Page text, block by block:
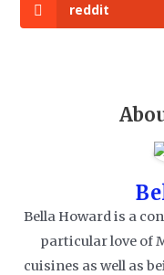
reddit
Bella Howard is a
particular love of
cuisines as well as